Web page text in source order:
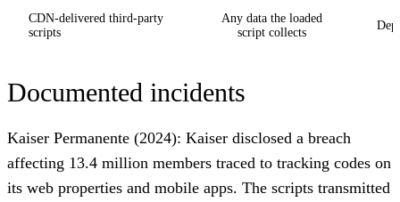
CDN-delivered third-party
scripts
Any data the loaded
script collects
Documented incidents
Kaiser Permanente (2024): Kaiser disclosed a breach
affecting 13.4 million members traced to tracking codes on
its web properties and mobile apps. The scripts transmitted